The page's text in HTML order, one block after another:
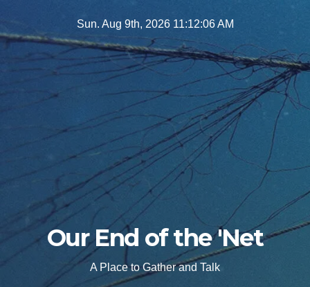
to
Sun. Aug 9th, 2026 11:12:08 AM
Our End of the 'Net
A Place to Gather and Talk